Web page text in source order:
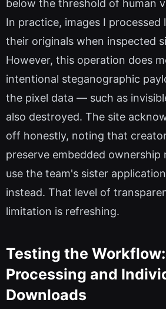
below the threshold of human
In practice, images I
their originals when inspected
However, this operation does
intentional steganographic
the pixel data — such as
also destroyed. The site
off honestly, noting that
preserve embedded ownership
use the team's sister
instead. That level of
limitation is refreshing.
Testing the
Processing and
Downloads